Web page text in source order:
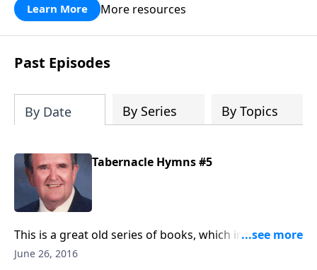
Learn More More resources
Past Episodes
By Date By Series By Topics
Tabernacle Hymns #5
This is a great old series of books, which include a
number of favorites that are hard to find now.
June 26, 2016